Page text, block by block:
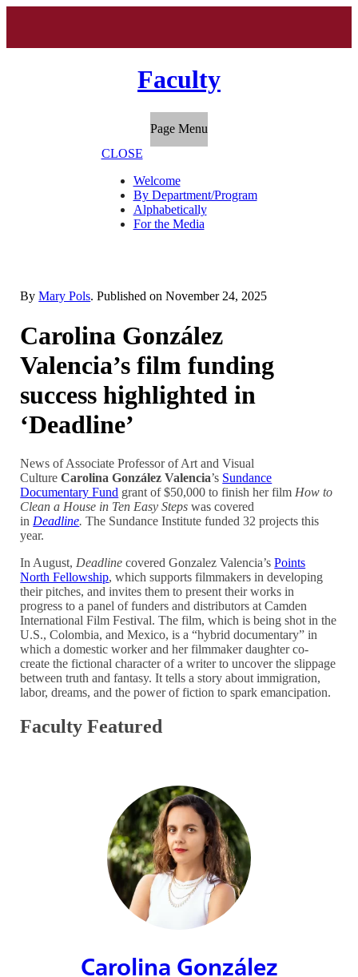
Faculty
Page Menu
CLOSE
Welcome
By Department/Program
Alphabetically
For the Media
ByMary Pols. Published onNovember 24, 2025
Carolina González
Valencia’s film funding
success highlighted in
‘Deadline’
News of Associate Professor of Art and Visual
CultureCarolina González Valencia’s Sundance
Documentary Fund grant of $50,000 to finish her film How to
Clean a House in Ten Easy Stepswas covered
in Deadline.The Sundance Institute funded 32 projects this
year.
In August, Deadline covered Gonzalez Valencia’sPoints
North Fellowship, which supports filmmakers in developing
their pitches, and invites them to present their works in
progress to a panel of funders and distributors at Camden
International Film Festival. The film, which is being shot in the
U.S., Colombia, and Mexico, is a “hybrid documentary” in
which a domestic worker and her filmmaker daughter co-
create the fictional character of a writer to uncover the slippage
between truth and fantasy. It tells a story about immigration,
labor, dreams, and the power of fiction to spark emancipation.
Faculty Featured
Carolina González